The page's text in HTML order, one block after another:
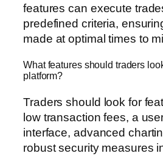
features can execute
predefined criteria,
made at optimal times to
What features should traders
platform?
Traders should look for
low transaction fees, a
interface, advanced
robust security measures